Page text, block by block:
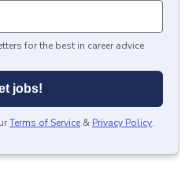
for the best in career advice
jobs!
Terms of Service & Privacy Policy.